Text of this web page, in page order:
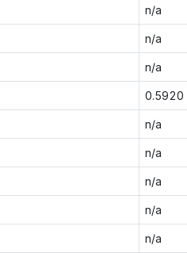
n/a
n/a
n/a
0.5920
n/a
n/a
n/a
n/a
n/a